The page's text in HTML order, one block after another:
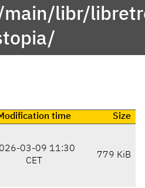
main/libr/
time
Size
03-09 11:30
CET
779 KiB